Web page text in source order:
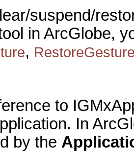
suspend/
in ArcGlobe,
,
to
In
by the